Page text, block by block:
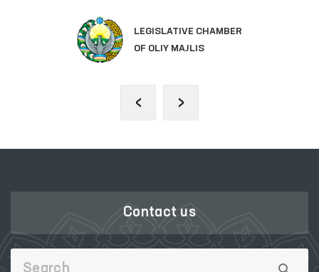
LEGISLATIVE CHAMBER
OF OLIY MAJLIS
‹ ›
Contact us